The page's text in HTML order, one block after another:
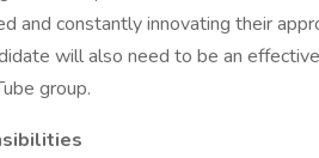
and constantly innovating their
will also need to be an
group.